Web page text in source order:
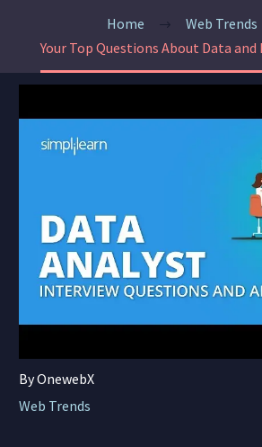
Home
Web Trends
Your Top Questions About Data and
By OnewebX
Web Trends